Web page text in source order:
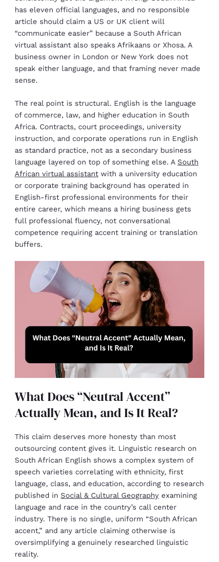
has eleven official languages, and no responsible
article should claim a US or UK client will
“communicate easier” because a South African
virtual assistant also speaks Afrikaans or Xhosa. A
business owner in London or New York does not
speak either language, and that framing never made
sense.
The real point is structural. English is the language
of commerce, law, and higher education in South
Africa. Contracts, court proceedings, university
instruction, and corporate operations run in English
as standard practice, not as a secondary business
language layered on top of something else. A South
African virtual assistant with a university education
or corporate training background has operated in
English-first professional environments for their
entire career, which means a hiring business gets
full professional fluency, not conversational
competence requiring accent training or translation
buffers.
What Does “Neutral Accent”
Actually Mean, and Is It Real?
This claim deserves more honesty than most
outsourcing content gives it. Linguistic research on
South African English shows a complex system of
speech varieties correlating with ethnicity, first
language, class, and education, according to research
published in Social & Cultural Geography examining
language and race in the country’s call center
industry. There is no single, uniform “South African
accent,” and any article claiming otherwise is
oversimplifying a genuinely researched linguistic
reality.